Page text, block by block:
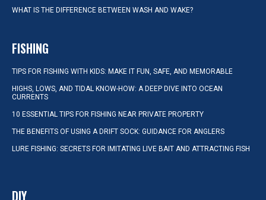
WHAT IS THE DIFFERENCE BETWEEN WASH AND WAKE?
FISHING
TIPS FOR FISHING WITH KIDS: MAKE IT FUN, SAFE, AND MEMORABLE
HIGHS, LOWS, AND TIDAL KNOW-HOW: A DEEP DIVE INTO OCEAN
CURRENTS
10 ESSENTIAL TIPS FOR FISHING NEAR PRIVATE PROPERTY
THE BENEFITS OF USING A DRIFT SOCK: GUIDANCE FOR ANGLERS
LURE FISHING: SECRETS FOR IMITATING LIVE BAIT AND ATTRACTING FISH
DIY